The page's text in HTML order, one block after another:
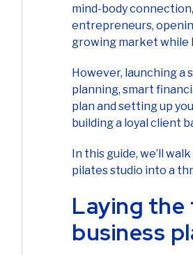
mind-body
entrepreneurs,
growing market while
However, launching a
planning, smart
plan and setting up
building a loyal client
In this guide, we’ll
pilates studio into a
Laying the
business